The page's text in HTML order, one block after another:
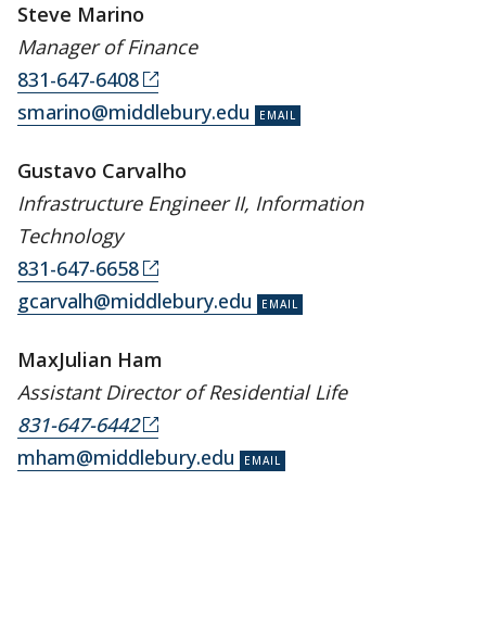
Steve Marino
Manager of Finance
831-647-6408
smarino@middlebury.edu
Gustavo Carvalho
Infrastructure Engineer II, Information
Technology
831-647-6658
gcarvalh@middlebury.edu
MaxJulian Ham
Assistant Director of Residential Life
831-647-6442
mham@middlebury.edu